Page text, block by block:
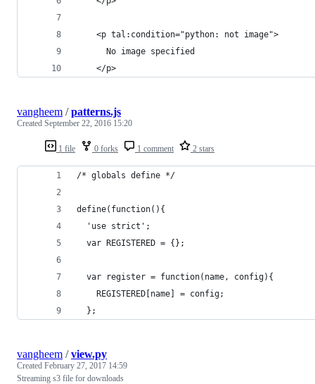
    <p tal:condition="python: not image">
      No image specified
    </p>
1 file 0 forks 1 comment 2 stars
vangheem /patterns.js
Created September 22, 2016 15:20
/* globals define */
define(function(){
  'use strict';
  var REGISTERED = {};
  var register = function(name, config){
    REGISTERED[name] = config;
  };
vangheem /view.py
Created February 27, 2017 14:59
Streaming s3 file for downloads